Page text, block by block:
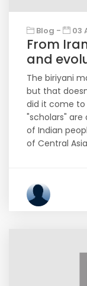
Blog - 03
From
and
The biriyani
but that
did it come to
"scholars"
of Indian
of Central